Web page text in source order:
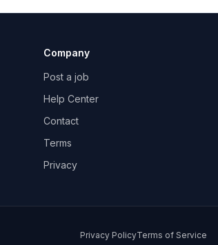
Company
Post a job
Help Center
Contact
Terms
Privacy
Privacy PolicyTerms of Service